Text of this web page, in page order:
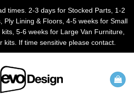
times. 2-3 days for Stocked Parts, 1-2
Ply Lining & Floors, 4-5 weeks for Small
5-6 weeks for Large Van Furniture,
kits. If time sensitive please contact.